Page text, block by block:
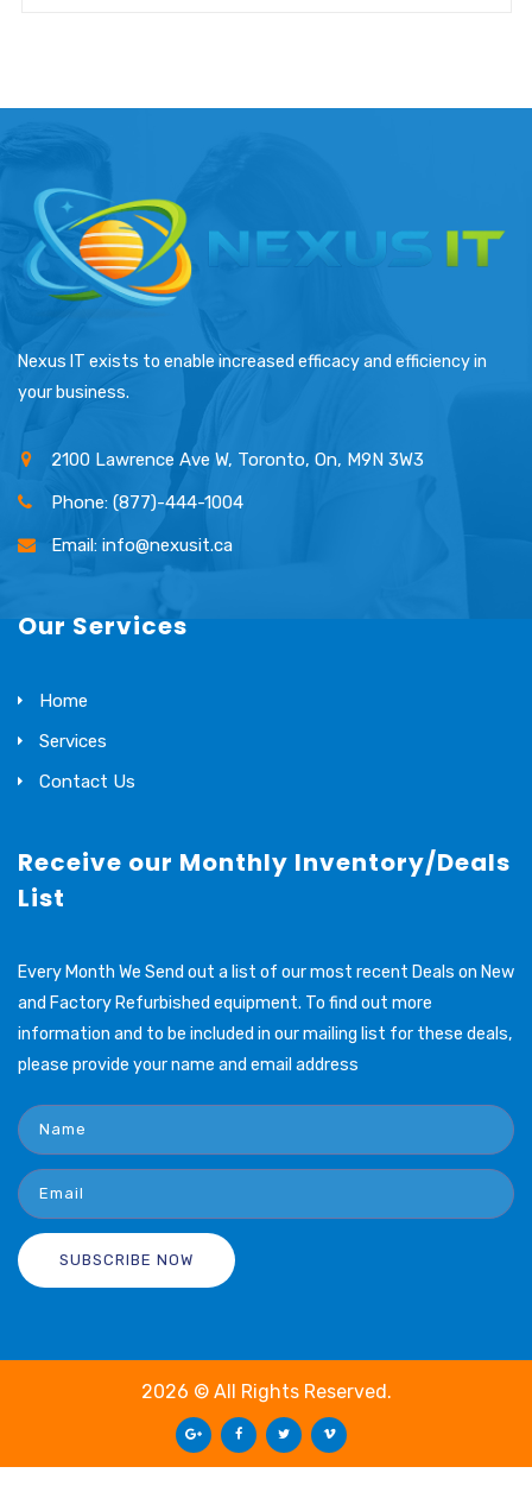
Nexus IT exists to enable increased efficacy and efficiency in
your business.
2100 Lawrence Ave W, Toronto, On, M9N 3W3
Phone: (877)-444-1004
Email: info@nexusit.ca
Our Services
Home
Services
Contact Us
Receive our Monthly Inventory/Deals
List
Every Month We Send out a list of our most recent Deals on New
and Factory Refurbished equipment. To find out more
information and to be included in our mailing list for these deals,
please provide your name and email address
2026 © All Rights Reserved.